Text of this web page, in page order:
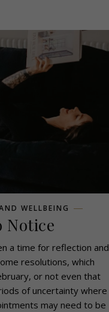
WELLBEING
Notice
a time for reflection and
resolutions, which
or not even that
of uncertainty where
may need to be